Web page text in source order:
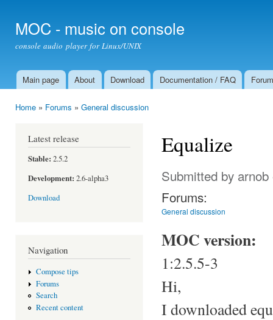
MOC - music on console
console audio player for Linux/UNIX
Main menu
Main page About Download Documentation / FAQ Forum
Home » Forums » General discussion
Latest release
Stable: 2.5.2
Development: 2.6-alpha3
Download
Navigation
Compose tips
Forums
Search
Recent content
Equalize
Submitted by arnob
Forums:
General discussion
MOC version:
1:2.5.5-3
Hi,
I downloaded